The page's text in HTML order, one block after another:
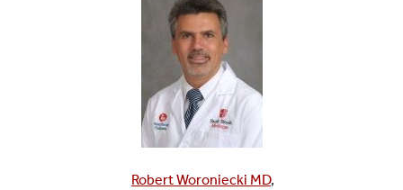
Robert Woroniecki MD,